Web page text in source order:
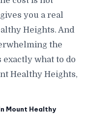
you a real
Heights. And
the
what to do
Healthy Heights,
Mount Healthy